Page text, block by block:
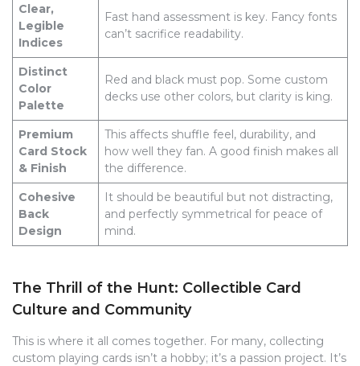
Clear,
Legible
Indices
Fast hand assessment is key. Fancy fonts
can’t sacrifice readability.
Distinct
Color
Palette
Red and black must pop. Some custom
decks use other colors, but clarity is king.
Premium
Card Stock
& Finish
This affects shuffle feel, durability, and
how well they fan. A good finish makes all
the difference.
Cohesive
Back
Design
It should be beautiful but not distracting,
and perfectly symmetrical for peace of
mind.
The Thrill of the Hunt: Collectible Card
Culture and Community
This is where it all comes together. For many, collecting
custom playing cards isn’t a hobby; it’s a passion project. It’s